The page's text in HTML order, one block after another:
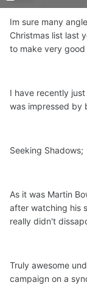
Im sure many
Christmas list last
to make very
I have recently
was impressed by
Seeking Shadows;
As it was Martin
after watching his
really didn't
Truly awesome
campaign on a